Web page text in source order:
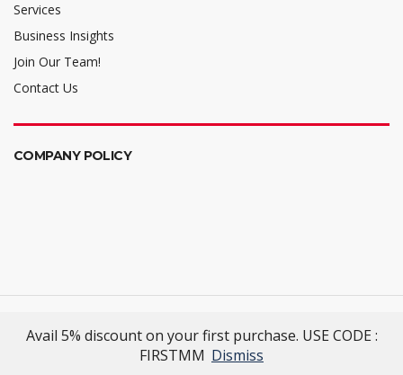
Avail 5% discount on your first purchase. USE CODE :
FIRSTMM Dismiss
Services
Business Insights
Join Our Team!
Contact Us
COMPANY POLICY
- Excellence Reimagined
© 2022 Mellalta Meets. All Rights Reserved.